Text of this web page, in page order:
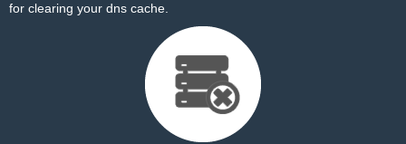
for clearing your dns cache.